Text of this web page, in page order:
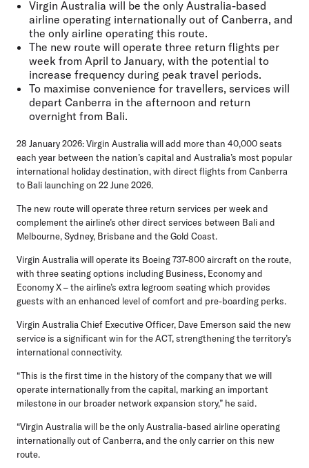
Virgin Australia will be the only Australia-based
airline operating internationally out of Canberra, and
the only airline operating this route.
The new route will operate three return flights per
week from April to January, with the potential to
increase frequency during peak travel periods.
To maximise convenience for travellers, services will
depart Canberra in the afternoon and return
overnight from Bali.
28 January 2026:Virgin Australia will add more than 40,000 seats
each year between the nation’s capital and Australia’s most popular
international holiday destination, with direct flights from Canberra
to Bali launching on 22 June 2026.
The new route will operate three return services per week and
complement the airline’s other direct services between Bali and
Melbourne, Sydney, Brisbane and the Gold Coast.
Virgin Australia will operate its Boeing 737-800 aircraft on the route,
with three seating options including Business, Economy and
Economy X – the airline’s extra legroom seating which provides
guests with an enhanced level of comfort and pre-boarding perks.
Virgin Australia Chief Executive Officer, Dave Emerson said the new
service is a significant win for the ACT, strengthening the territory’s
international connectivity.
“This is the first time in the history of the company that we will
operate internationally from the capital, marking an important
milestone in our broader network expansion story,” he said.
“Virgin Australia will be the only Australia-based airline operating
internationally out of Canberra, and the only carrier on this new
route.